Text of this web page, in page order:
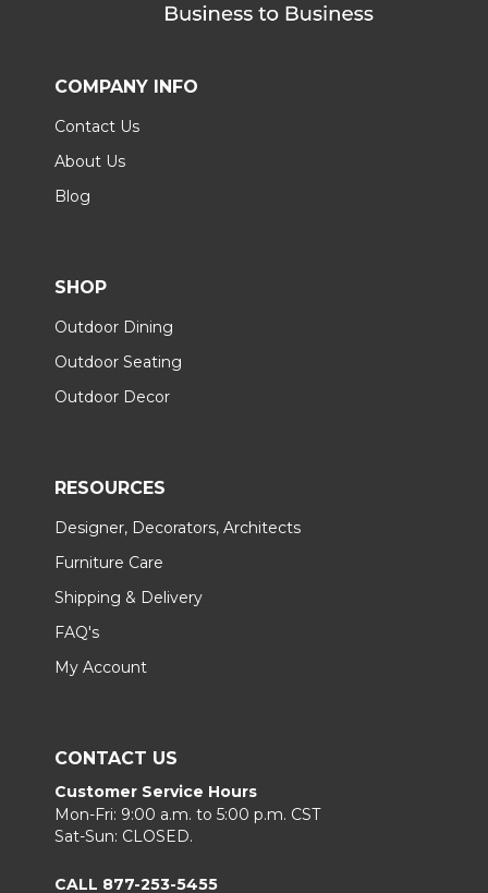
COMPANY INFO
Contact Us
About Us
Blog
SHOP
Outdoor Dining
Outdoor Seating
Outdoor Decor
RESOURCES
Designer, Decorators, Architects
Furniture Care
Shipping & Delivery
FAQ's
My Account
CONTACT US
Customer Service Hours
Mon-Fri: 9:00 a.m. to 5:00 p.m. CST
Sat-Sun: CLOSED.
CALL 877-253-5455